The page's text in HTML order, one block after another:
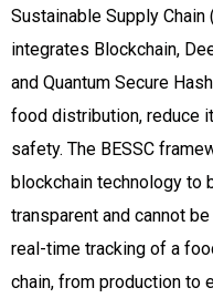
Sustainable Supply Chain
integrates Blockchain,
and Quantum Secure
food distribution, reduce
safety. The BESSC
blockchain technology to
transparent and cannot
real-time tracking of a
chain, from production